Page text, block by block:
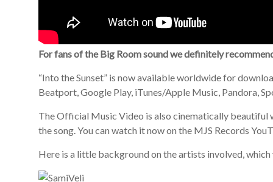
For fans of the Big Room sound we definitely
“Into the Sunset” is now available worldwide for
Beatport, Google Play, iTunes/Apple Music, Pandora,
The Official Music Video is also cinematically
the song. You can watch it now on the MJS Records
Here is a little background on the artists involved,